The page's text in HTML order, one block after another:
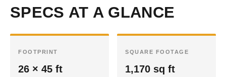
SPECS AT A GLANCE
FOOTPRINT
26 × 45 ft
SQUARE FOOTAGE
1,170 sq ft